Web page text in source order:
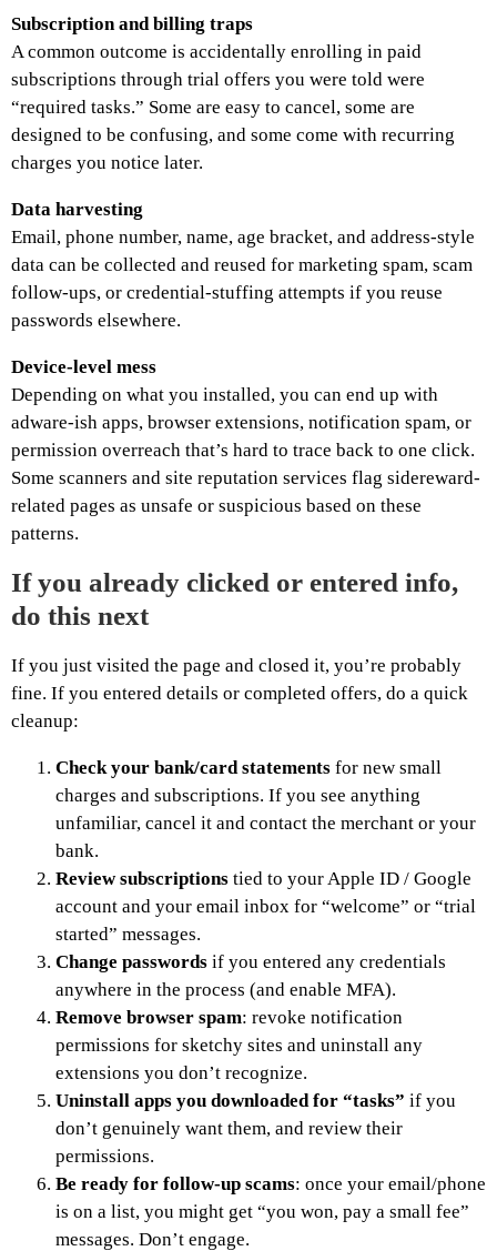
Subscription and billing traps
A common outcome is accidentally enrolling in paid
subscriptions through trial offers you were told were
“required tasks.” Some are easy to cancel, some are
designed to be confusing, and some come with recurring
charges you notice later.
Data harvesting
Email, phone number, name, age bracket, and address-style
data can be collected and reused for marketing spam, scam
follow-ups, or credential-stuffing attempts if you reuse
passwords elsewhere.
Device-level mess
Depending on what you installed, you can end up with
adware-ish apps, browser extensions, notification spam, or
permission overreach that’s hard to trace back to one click.
Some scanners and site reputation services flag sidereward-
related pages as unsafe or suspicious based on these
patterns.
If you already clicked or entered info,
do this next
If you just visited the page and closed it, you’re probably
fine. If you entered details or completed offers, do a quick
cleanup:
Check your bank/card statements for new small
charges and subscriptions. If you see anything
unfamiliar, cancel it and contact the merchant or your
bank.
Review subscriptions tied to your Apple ID / Google
account and your email inbox for “welcome” or “trial
started” messages.
Change passwords if you entered any credentials
anywhere in the process (and enable MFA).
Remove browser spam: revoke notification
permissions for sketchy sites and uninstall any
extensions you don’t recognize.
Uninstall apps you downloaded for “tasks” if you
don’t genuinely want them, and review their
permissions.
Be ready for follow-up scams: once your email/phone
is on a list, you might get “you won, pay a small fee”
messages. Don’t engage.